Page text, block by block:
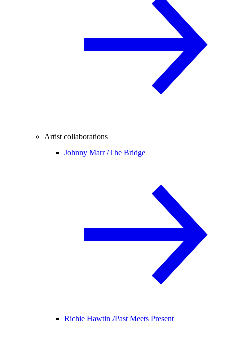
Artist collaborations
Johnny Marr /The Bridge
Richie Hawtin /Past Meets Present